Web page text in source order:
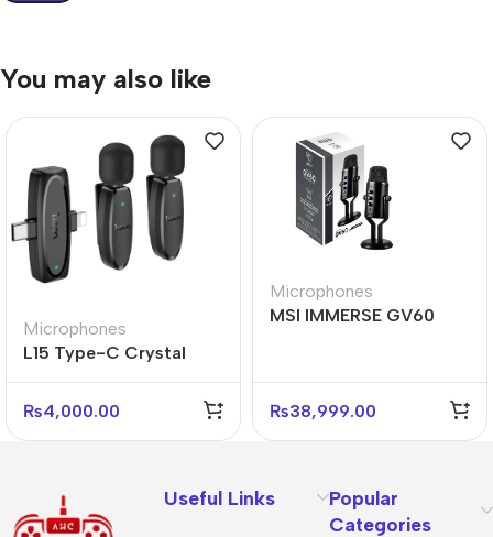
You may also like
Microphones
L15 Type-C Crystal
Microphone
₨4,000.00
Microphones
MSI IMMERSE GV60
₨38,999.00
Useful Links
Popular
Categories